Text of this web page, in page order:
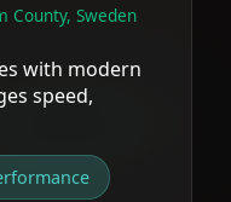
County, Sweden
with modern
speed,